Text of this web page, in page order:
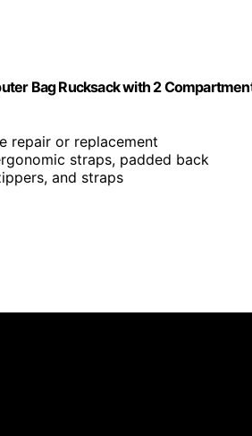
Bag Rucksack with 2
repair or replacement
straps, padded back
and straps